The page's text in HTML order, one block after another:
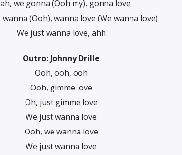
we gonna (Ooh my), gonna love
wanna (Ooh), wanna love (We wanna love)
We just wanna love, ahh
Outro: Johnny Drille
Ooh, ooh, ooh
Ooh, gimme love
Oh, just gimme love
We just wanna love
Ooh, we wanna love
We just wanna love